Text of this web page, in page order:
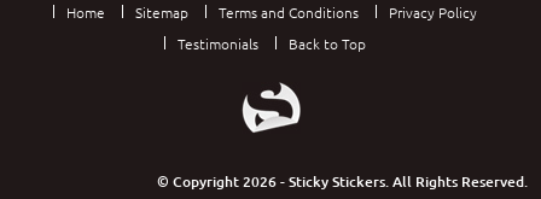
Home Sitemap Terms and Conditions
Privacy Policy
Testimonials
Back to Top
© Copyright 2026 - Sticky Stickers. All Rights Reserved.